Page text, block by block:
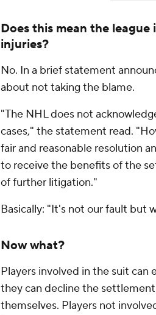
Does this mean the
injuries?
No. In a brief statement
about not taking the blame.
"The NHL does not
cases," the statement read.
fair and reasonable resolution
to receive the benefits of the
of further litigation."
Basically: "It's not our fault but
Now what?
Players involved in the suit
they can decline the
themselves. Players not